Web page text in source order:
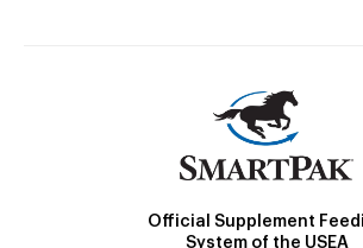
Official Supplement
System of the USEA